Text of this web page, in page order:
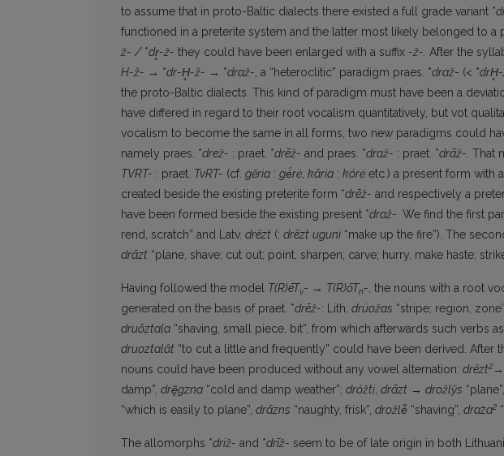
to assume that in proto-Baltic dialects there existed a full grade va­riant *
functioned in a preterite system and the lat­ter most likely belonged to a
ž- /*dr̥-ž- they could have been enlarged with a suffix -ž-. After the
H-ž- → *dr-H̥-ž- → *draž-, a “heteroclitic” paradigm praes. *draž- (< *drH̥-
the proto-Baltic dialects. This kind of paradigm must have been a
have differed in regard to their root vocalism quantitatively, but vot
vocalism to become the same in all forms, two new paradigms could
namely praes. *drež- : praet. *drēž- and praes. *draž- : praet. *drāž-. That
TVRT- : praet. TvRT- (cf. gẽria : gė́rė, kãria : kórė etc.) a present form with
created beside the existing preterite form *drēž- and respectively a
have been formed beside the existing present *draž-. We find the first
rend, scratch” and Latv. drêzt (: drēzt uguni “make up the fire”). The
drāzt “plane, shave; cut out; point, sharpen; carve; hurry, make haste;
Having followed the model T(R)ēTv- → T(R)ōTn-, the nouns with a root
generated on the basis of praet. *drēž-: Lith. drúožas “stripe; region,
druõztala “shaving, small piece, bit”, from which afterwards such verbs
druoztalât “to cut a little and frequently” could have been derived.
nouns could have been produced without any vowel alternation: drêzt2
damp”, drȩ̃gzna “cold and damp weather”; dróžti, drāzt → drožlỹs “plane”,
“which is easily to plane”, drāzns “naughty, frisk”, drožlė̃ “shaving”, dra­̀za2
The allomorphs *driž- and *drīž- seem to be of late origin in both